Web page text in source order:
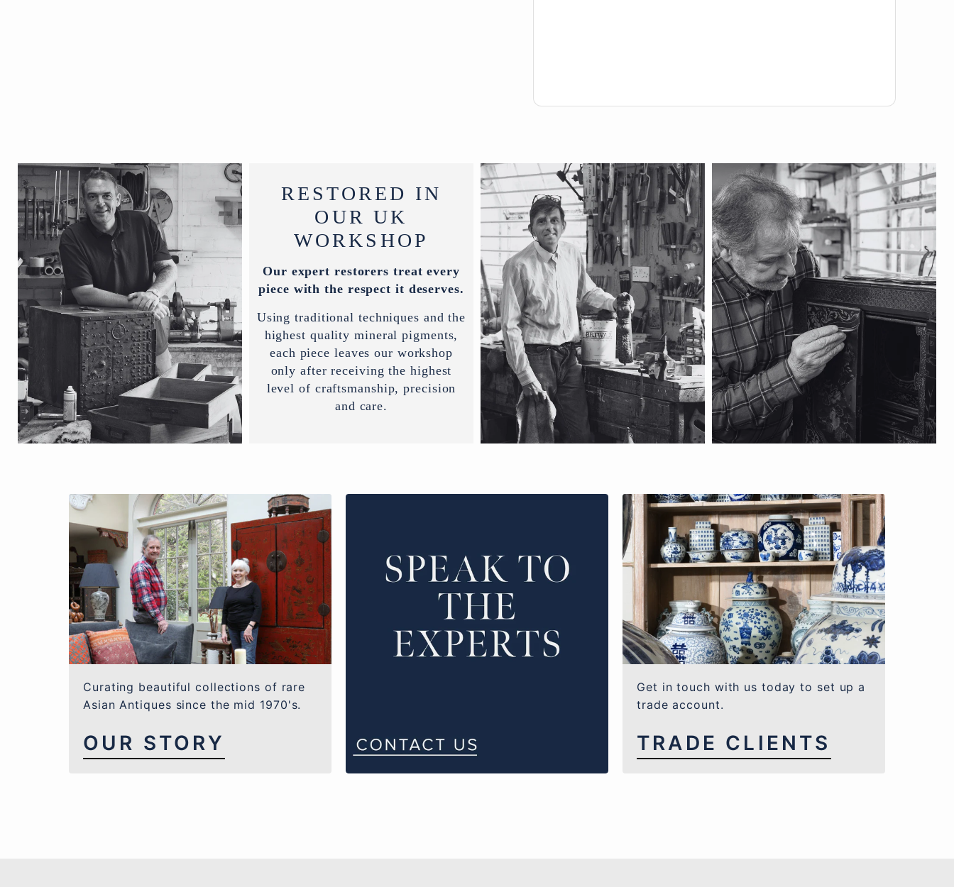
RESTORED IN
OUR UK
WORKSHOP
Our expert restorers treat every
piece with the respect it deserves.
Using traditional techniques and the
highest quality mineral pigments,
each piece leaves our workshop
only after receiving the highest
level of craftsmanship, precision
and care.
Curating beautiful collections of rare
Asian Antiques since the mid 1970's.
OUR STORY
Get in touch with us today to set up a
trade account.
TRADE CLIENTS